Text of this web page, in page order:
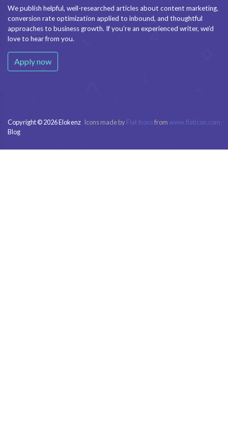
We publish helpful, well-researched articles about content marketing,
conversion rate optimization applied to inbound, and thoughtful
approaches to business growth. If you’re an experienced writer, we’d
love to hear from you.
Apply now
Icons made byFlat Iconsfromwww.flaticon.com
Copyright © 2026 Elokenz
Blog